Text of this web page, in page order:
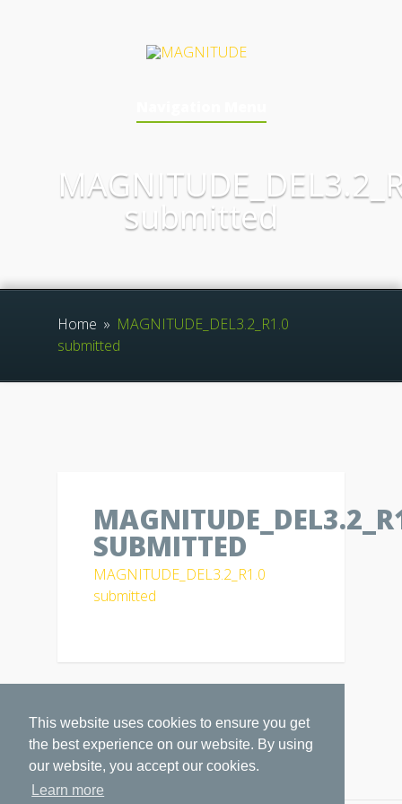
This website uses cookies to ensure you get
the best experience on our website. By using
our website, you accept our cookies.
Learn more
submitted
Home » MAGNITUDE_DEL3.2_R1.0
submitted
SUBMITTED
MAGNITUDE_DEL3.2_R1.0
submitted